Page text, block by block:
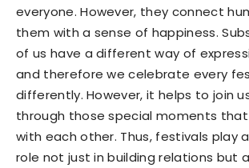
everyone. However, they connect
them with a sense of happiness.
of us have a different way of
and therefore we celebrate every
differently. However, it helps to join
through those special moments
with each other. Thus, festivals play
role not just in building relations but